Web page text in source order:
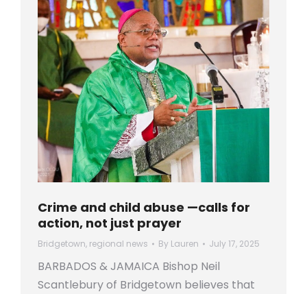
Crime and child abuse —calls for
action, not just prayer
Bridgetown, regional news By Lauren July 17, 2025
BARBADOS & JAMAICA Bishop Neil
Scantlebury of Bridgetown believes that